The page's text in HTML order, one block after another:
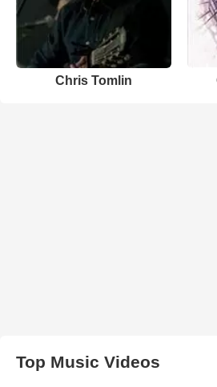
Chris Tomlin
Top Music Videos